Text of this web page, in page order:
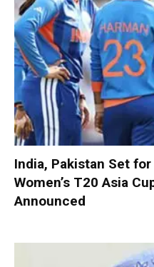
India, Pakistan Set
Women’s T20 Asia
Announced